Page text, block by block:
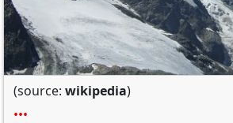
(source: wikipedia)
•••